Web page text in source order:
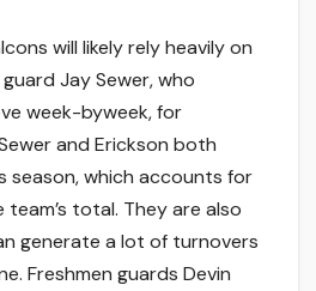
will likely rely heavily on
Jay Sewer, who
week-byweek, for
and Erickson both
season, which accounts for
total. They are also
generate a lot of turnovers
Freshmen guards Devin